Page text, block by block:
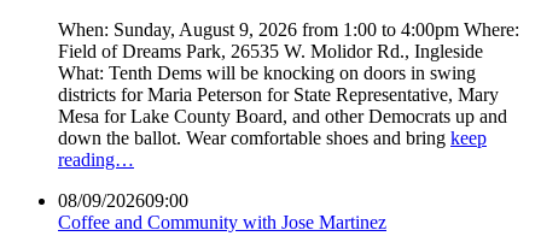
When: Sunday, August 9, 2026 from 1:00 to 4:00pm Where:
Field of Dreams Park, 26535 W. Molidor Rd., Ingleside
What: Tenth Dems will be knocking on doors in swing
districts for Maria Peterson for State Representative, Mary
Mesa for Lake County Board, and other Democrats up and
down the ballot. Wear comfortable shoes and bring keep
reading…
08/09/202609:00
Coffee and Community with Jose Martinez